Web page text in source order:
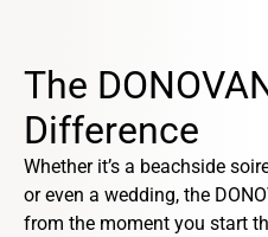
The
Difference
Whether it’s a beachside
or even a wedding, the
from the moment you start